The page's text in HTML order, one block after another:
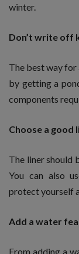
winter.
Don’t write off
The best way
by getting a
components
Choose a good
The liner should
You can also
protect yourself
Add a water
From adding a